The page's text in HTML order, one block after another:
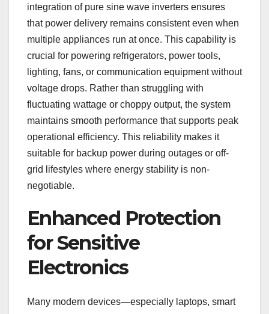
integration of pure sine wave inverters ensures
that power delivery remains consistent even when
multiple appliances run at once. This capability is
crucial for powering refrigerators, power tools,
lighting, fans, or communication equipment without
voltage drops. Rather than struggling with
fluctuating wattage or choppy output, the system
maintains smooth performance that supports peak
operational efficiency. This reliability makes it
suitable for backup power during outages or off-
grid lifestyles where energy stability is non-
negotiable.
Enhanced Protection
for Sensitive
Electronics
Many modern devices—especially laptops, smart